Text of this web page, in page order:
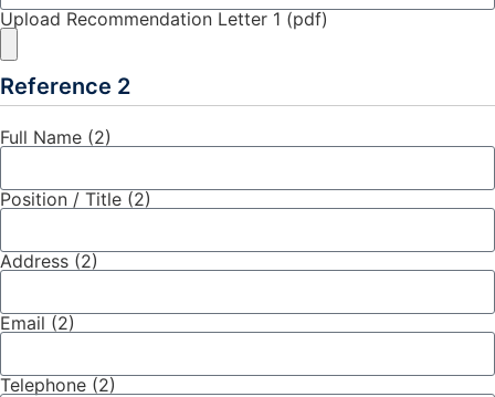
Upload Recommendation Letter 1 (pdf)
Reference 2
Full Name (2)
Position / Title (2)
Address (2)
Email (2)
Telephone (2)